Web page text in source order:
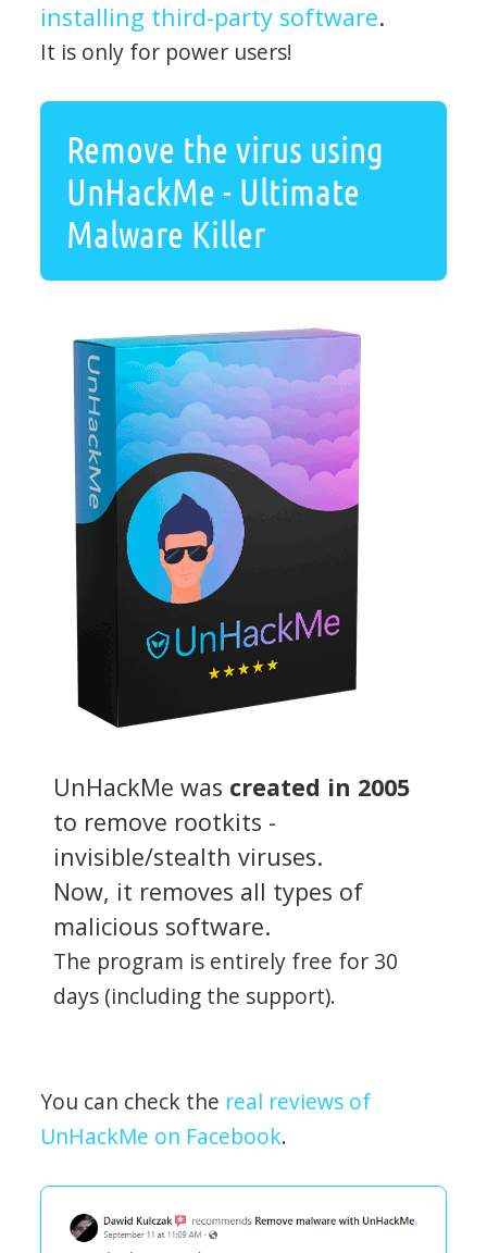
installing third-party software.
It is only for power users!
Remove the virus using
UnHackMe - Ultimate
Malware Killer
UnHackMe was created in 2005
to remove rootkits -
invisible/stealth viruses.
Now, it removes all types of
malicious software.
The program is entirely free for 30
days (including the support).
You can check the real reviews of
UnHackMe on Facebook.